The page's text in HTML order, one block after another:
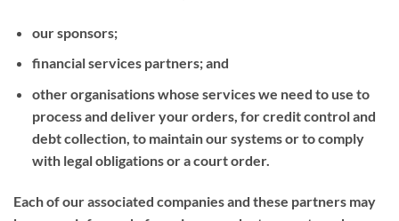
our sponsors;
financial services partners; and
other organisations whose services we need to use to
process and deliver your orders, for credit control and
debt collection, to maintain our systems or to comply
with legal obligations or a court order.
Each of our associated companies and these partners may